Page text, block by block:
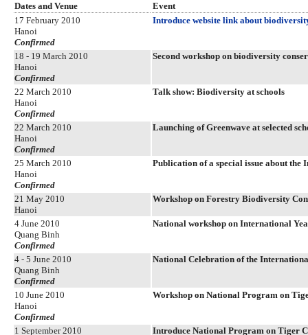
Dates and Venue
Event
17 February 2010
Hanoi
Confirmed
Introduce website link about
18 - 19 March 2010
Hanoi
Confirmed
Second workshop on biodiversity
22 March 2010
Hanoi
Confirmed
Talk show: Biodiversity at schools
22 March 2010
Hanoi
Confirmed
Launching of Greenwave at selected
25 March 2010
Hanoi
Confirmed
Publication of a special issue about
21 May 2010
Hanoi
Workshop on Forestry Biodiversity
4 June 2010
Quang Binh
Confirmed
National workshop on International
4 - 5 June 2010
Quang Binh
Confirmed
National Celebration of the
10 June 2010
Hanoi
Confirmed
Workshop on National Program on
1 September 2010
Introduce National Program on Tiger